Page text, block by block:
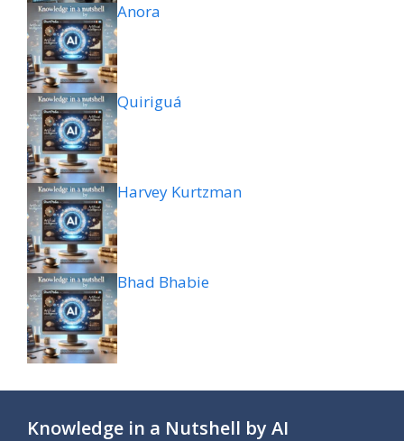
Anora
Quiriguá
Harvey Kurtzman
Bhad Bhabie
Knowledge in a Nutshell by AI